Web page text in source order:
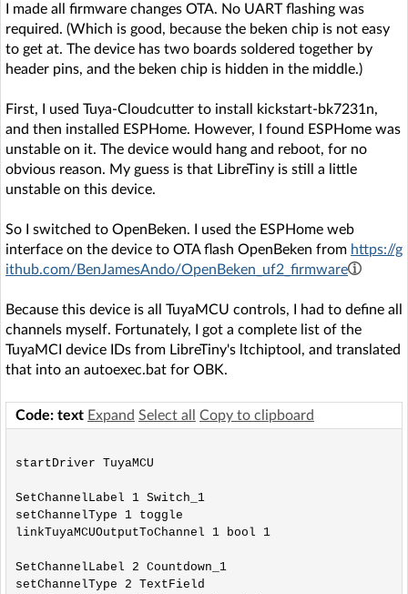
I made all firmware changes OTA. No UART flashing was
required. (Which is good, because the beken chip is not easy
to get at. The device has two boards soldered together by
header pins, and the beken chip is hidden in the middle.)
First, I used Tuya-Cloudcutter to install kickstart-bk7231n,
and then installed ESPHome. However, I found ESPHome was
unstable on it. The device would hang and reboot, for no
obvious reason. My guess is that LibreTiny is still a little
unstable on this device.
So I switched to OpenBeken. I used the ESPHome web
interface on the device to OTA flash OpenBeken from https://g
ithub.com/BenJamesAndo/OpenBeken_uf2_firmware
Because this device is all TuyaMCU controls, I had to define all
channels myself. Fortunately, I got a complete list of the
TuyaMCI device IDs from LibreTiny's ltchiptool, and translated
that into an autoexec.bat for OBK.
Code: text Expand Select all Copy to clipboard
startDriver TuyaMCU
SetChannelLabel 1 Switch_1
setChannelType 1 toggle
linkTuyaMCUOutputToChannel 1 bool 1
SetChannelLabel 2 Countdown_1
setChannelType 2 TextField